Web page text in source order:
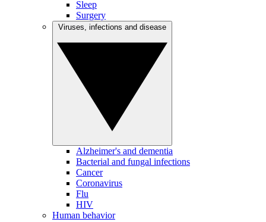
Sleep
Surgery
Alzheimer's and dementia
Bacterial and fungal infections
Cancer
Coronavirus
Flu
HIV
Human behavior